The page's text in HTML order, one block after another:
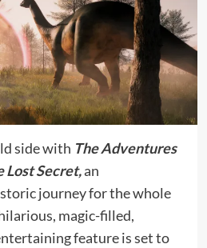
side with The Adventures
Lost Secret,an
journey for the whole
magic-filled,
feature is set to